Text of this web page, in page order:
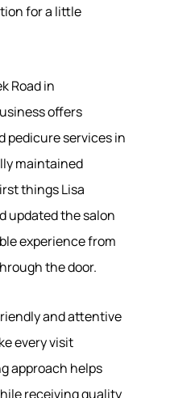
Blog
Us
for a little
Road in
offers
pedicure services in
maintained
things Lisa
updated the salon
experience from
the door.
and attentive
every visit
approach helps
receiving quality